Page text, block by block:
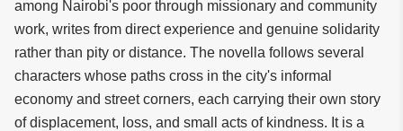
among Nairobi's poor through missionary and community
work, writes from direct experience and genuine solidarity
rather than pity or distance. The novella follows several
characters whose paths cross in the city's informal
economy and street corners, each carrying their own story
of displacement, loss, and small acts of kindness. It is a